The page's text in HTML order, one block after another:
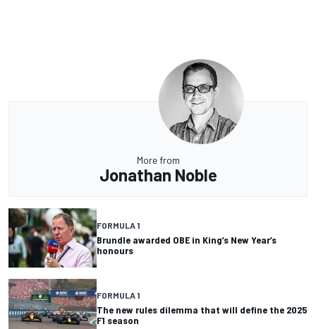
More from
Jonathan Noble
FORMULA 1
Brundle awarded OBE in King’s New Year’s
honours
FORMULA 1
The new rules dilemma that will define the 2025
F1 season